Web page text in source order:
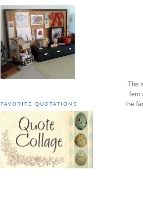
The
fern
the
FAVORITE QUOTATIONS